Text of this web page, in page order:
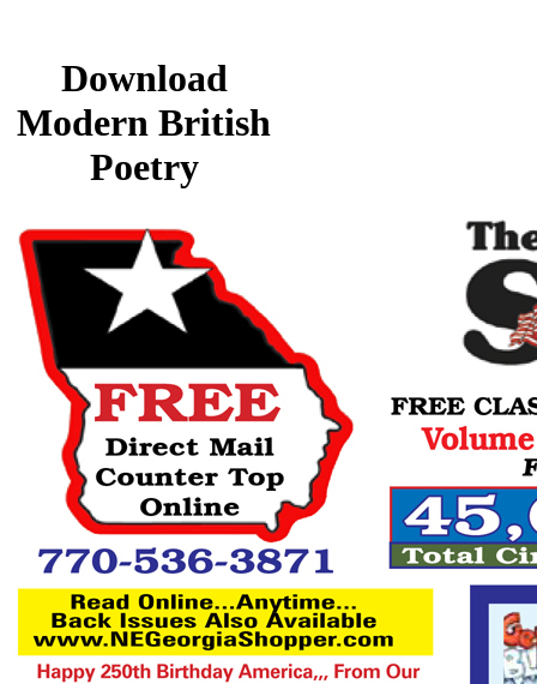
Download
Modern British
Poetry